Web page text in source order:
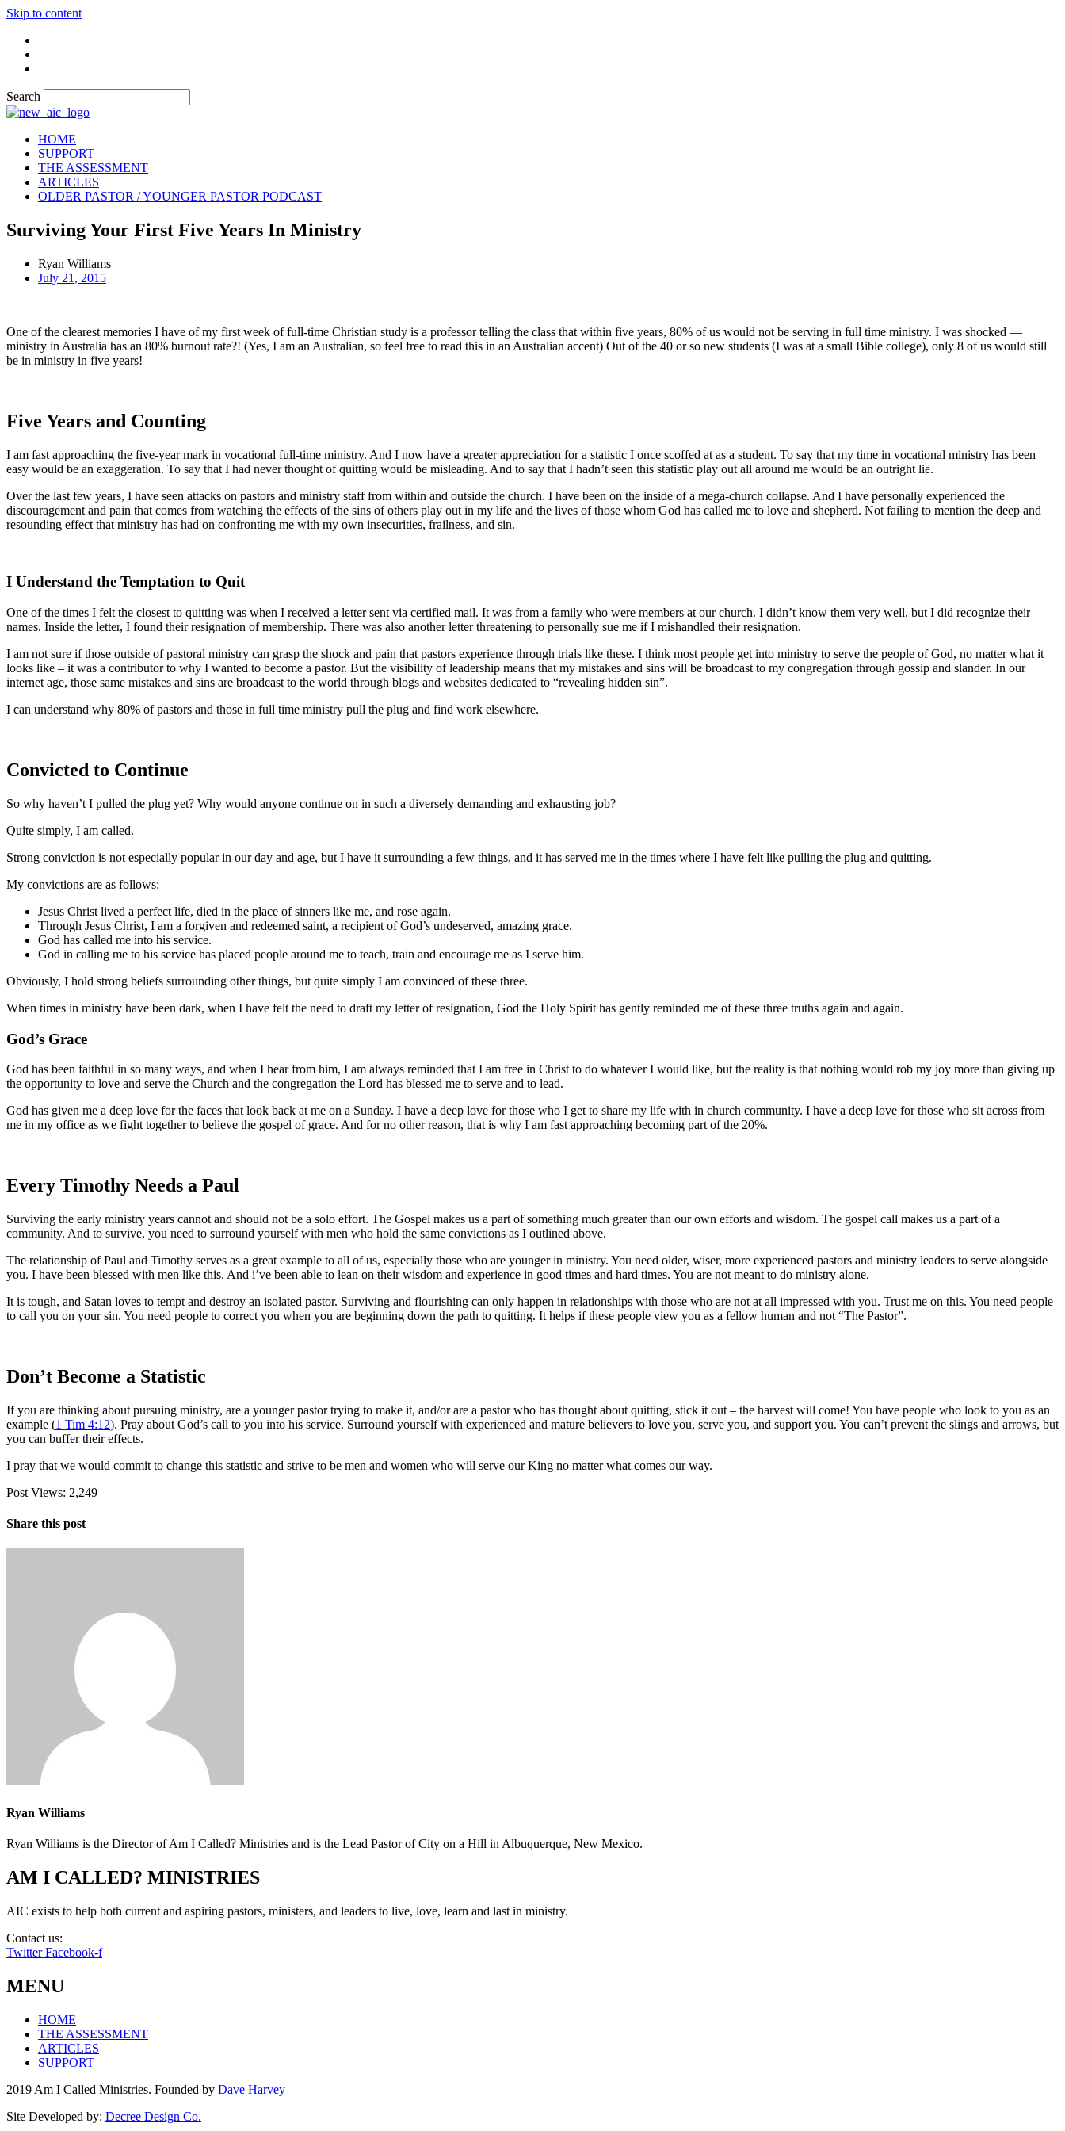
Skip to content
Search
HOME
SUPPORT
THE ASSESSMENT
ARTICLES
OLDER PASTOR / YOUNGER PASTOR PODCAST
Surviving Your First Five Years In Ministry
Ryan Williams
July 21, 2015
One of the clearest memories I have of my first week of full-time Christian study is a professor telling the class that within five years, 80% of us would not be serving in full time ministry. I was shocked —
ministry in Australia has an 80% burnout rate?! (Yes, I am an Australian, so feel free to read this in an Australian accent) Out of the 40 or so new students (I was at a small Bible college), only 8 of us would still
be in ministry in five years!
Five Years and Counting
I am fast approaching the five-year mark in vocational full-time ministry. And I now have a greater appreciation for a statistic I once scoffed at as a student. To say that my time in vocational ministry has been
easy would be an exaggeration. To say that I had never thought of quitting would be misleading. And to say that I hadn’t seen this statistic play out all around me would be an outright lie.
Over the last few years, I have seen attacks on pastors and ministry staff from within and outside the church. I have been on the inside of a mega-church collapse. And I have personally experienced the
discouragement and pain that comes from watching the effects of the sins of others play out in my life and the lives of those whom God has called me to love and shepherd. Not failing to mention the deep and
resounding effect that ministry has had on confronting me with my own insecurities, frailness, and sin.
I Understand the Temptation to Quit
One of the times I felt the closest to quitting was when I received a letter sent via certified mail. It was from a family who were members at our church. I didn’t know them very well, but I did recognize their
names. Inside the letter, I found their resignation of membership. There was also another letter threatening to personally sue me if I mishandled their resignation.
I am not sure if those outside of pastoral ministry can grasp the shock and pain that pastors experience through trials like these. I think most people get into ministry to serve the people of God, no matter what it
looks like – it was a contributor to why I wanted to become a pastor. But the visibility of leadership means that my mistakes and sins will be broadcast to my congregation through gossip and slander. In our
internet age, those same mistakes and sins are broadcast to the world through blogs and websites dedicated to “revealing hidden sin”.
I can understand why 80% of pastors and those in full time ministry pull the plug and find work elsewhere.
Convicted to Continue
So why haven’t I pulled the plug yet? Why would anyone continue on in such a diversely demanding and exhausting job?
Quite simply, I am called.
Strong conviction is not especially popular in our day and age, but I have it surrounding a few things, and it has served me in the times where I have felt like pulling the plug and quitting.
My convictions are as follows:
Jesus Christ lived a perfect life, died in the place of sinners like me, and rose again.
Through Jesus Christ, I am a forgiven and redeemed saint, a recipient of God’s undeserved, amazing grace.
God has called me into his service.
God in calling me to his service has placed people around me to teach, train and encourage me as I serve him.
Obviously, I hold strong beliefs surrounding other things, but quite simply I am convinced of these three.
When times in ministry have been dark, when I have felt the need to draft my letter of resignation, God the Holy Spirit has gently reminded me of these three truths again and again.
God’s Grace
God has been faithful in so many ways, and when I hear from him, I am always reminded that I am free in Christ to do whatever I would like, but the reality is that nothing would rob my joy more than giving up
the opportunity to love and serve the Church and the congregation the Lord has blessed me to serve and to lead.
God has given me a deep love for the faces that look back at me on a Sunday. I have a deep love for those who I get to share my life with in church community. I have a deep love for those who sit across from
me in my office as we fight together to believe the gospel of grace. And for no other reason, that is why I am fast approaching becoming part of the 20%.
Every Timothy Needs a Paul
Surviving the early ministry years cannot and should not be a solo effort. The Gospel makes us a part of something much greater than our own efforts and wisdom. The gospel call makes us a part of a
community. And to survive, you need to surround yourself with men who hold the same convictions as I outlined above.
The relationship of Paul and Timothy serves as a great example to all of us, especially those who are younger in ministry. You need older, wiser, more experienced pastors and ministry leaders to serve alongside
you. I have been blessed with men like this. And i’ve been able to lean on their wisdom and experience in good times and hard times. You are not meant to do ministry alone.
It is tough, and Satan loves to tempt and destroy an isolated pastor. Surviving and flourishing can only happen in relationships with those who are not at all impressed with you. Trust me on this. You need people
to call you on your sin. You need people to correct you when you are beginning down the path to quitting. It helps if these people view you as a fellow human and not “The Pastor”.
Don’t Become a Statistic
If you are thinking about pursuing ministry, are a younger pastor trying to make it, and/or are a pastor who has thought about quitting, stick it out – the harvest will come! You have people who look to you as an
example (1 Tim 4:12). Pray about God’s call to you into his service. Surround yourself with experienced and mature believers to love you, serve you, and support you. You can’t prevent the slings and arrows, but
you can buffer their effects.
I pray that we would commit to change this statistic and strive to be men and women who will serve our King no matter what comes our way.
Post Views: 2,249
Share this post
Ryan Williams
Ryan Williams is the Director of Am I Called? Ministries and is the Lead Pastor of City on a Hill in Albuquerque, New Mexico.
AM I CALLED? MINISTRIES
AIC exists to help both current and aspiring pastors, ministers, and leaders to live, love, learn and last in ministry.
Contact us:
Twitter Facebook-f
MENU
HOME
THE ASSESSMENT
ARTICLES
SUPPORT
2019 Am I Called Ministries. Founded by Dave Harvey
Site Developed by: Decree Design Co.